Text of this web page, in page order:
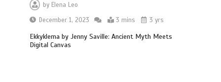
byElena Leo
December 1, 2023
3 mins 3 yrs
Ekkyklema by Jenny Saville: Ancient Myth Meets
Digital Canvas